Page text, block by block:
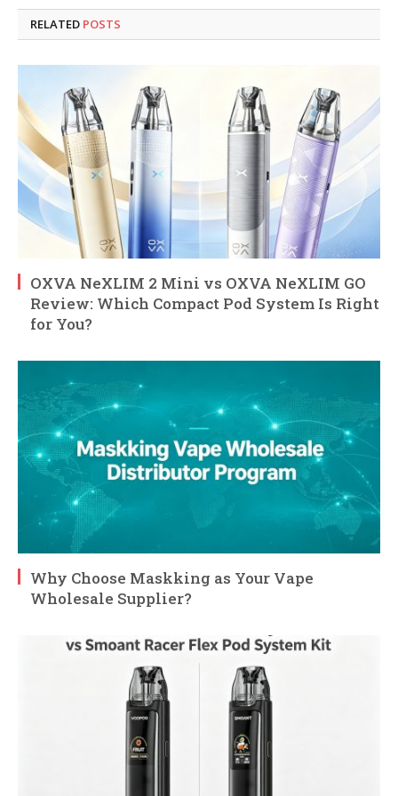
RELATED POSTS
OXVA NeXLIM 2 Mini vs OXVA NeXLIM GO
Review: Which Compact Pod System Is Right
for You?
Why Choose Maskking as Your Vape
Wholesale Supplier?